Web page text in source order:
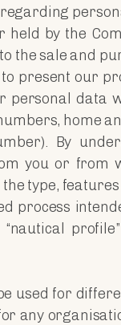
by the
the sale and
present our
personal data
home
By
you or from
type,
process
used for
any